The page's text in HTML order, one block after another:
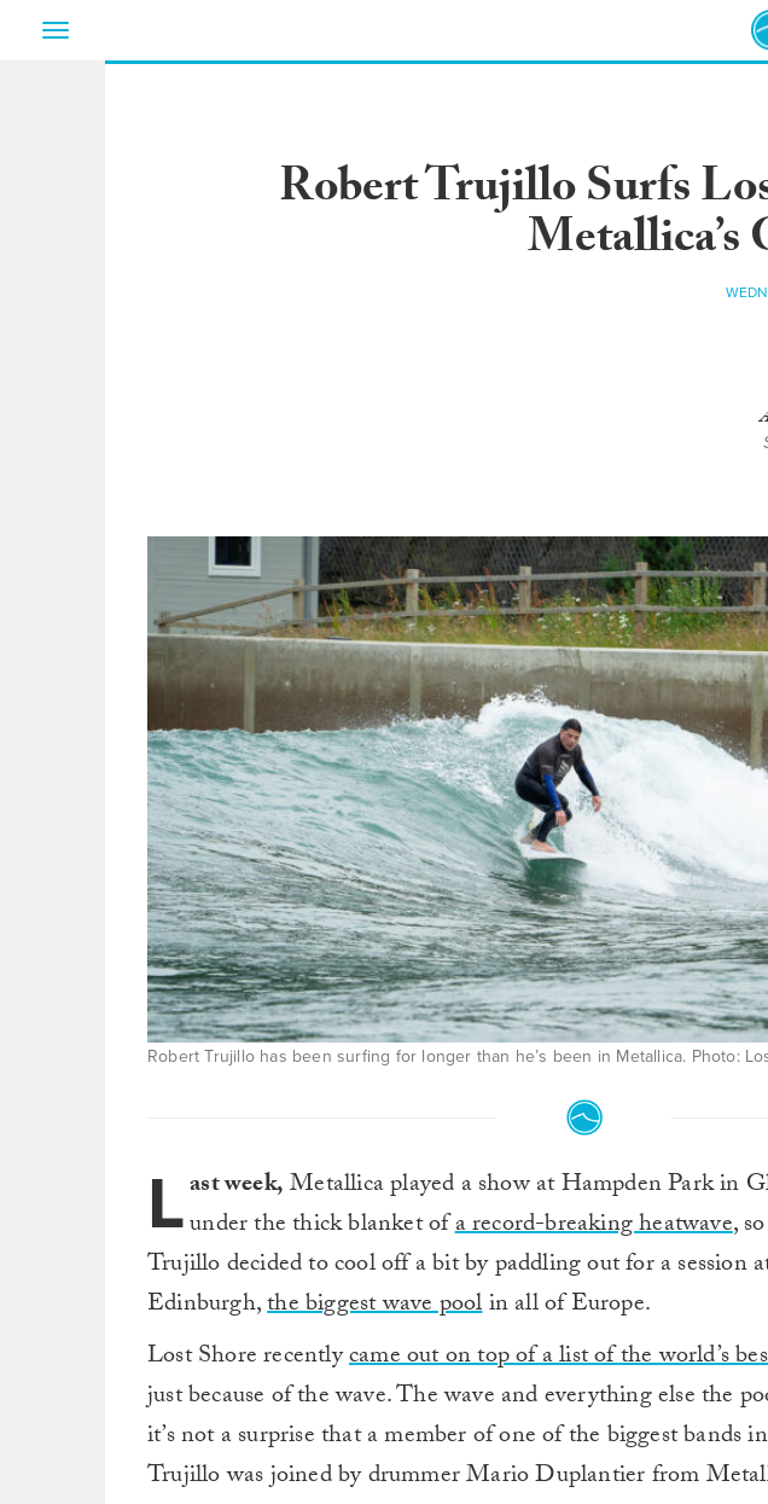
Toggle
Robert Trujillo Surfs
Metallica’s
Robert Trujillo has been surfing for longer than he’s been in Metallica. Photo:
Last week,Metallica played a show at Hampden Park in
under the thick blanket ofa record-breaking heatwave,
Trujillo decided to cool off a bit by paddling out for a session
Edinburgh,the biggest wave poolin all of Europe.
Lost Shore recentlycame out on top of a list of the world’s
just because of the wave. The wave and everything else the
it’s not a surprise that a member of one of the biggest bands
Trujillo was joined by drummer Mario Duplantier from